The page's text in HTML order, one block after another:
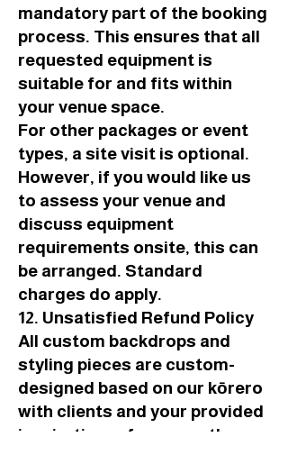
mandatory part of the booking
process. This ensures that all
requested equipment is
suitable for and fits within
your venue space.
For other packages or event
types, a site visit is optional.
However, if you would like us
to assess your venue and
discuss equipment
requirements onsite, this can
be arranged. Standard
charges do apply.
12. Unsatisfied Refund Policy
All custom backdrops and
styling pieces are custom-
designed based on our kōrero
with clients and your provided
inspiration references, the